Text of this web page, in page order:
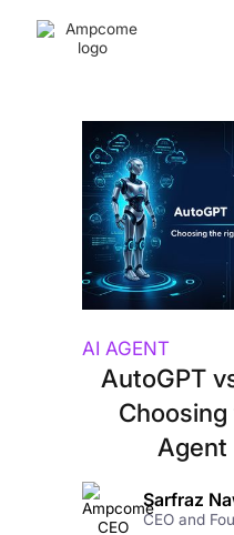
AI AGENT
AutoGPT
Agent
Sarfraz
CEO and